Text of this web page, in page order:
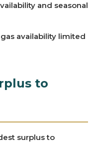
and seasonal
availability limited
to
surplus to